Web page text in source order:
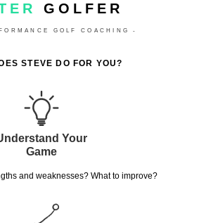
GOLFER
GOLF COACHING -
STEVE DO FOR YOU?
Your
Game
and weaknesses? What to improve?